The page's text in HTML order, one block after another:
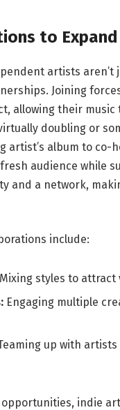
to Expand
artists
Joining
allowing their music
doubling or
artist’s album to
audience while
and a network,
include:
styles to attract
Engaging multiple
up with
opportunities, indie